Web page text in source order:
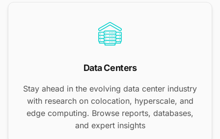
Data Centers
Stay ahead in the evolving data center industry
with research on colocation, hyperscale, and
edge computing. Browse reports, databases,
and expert insights